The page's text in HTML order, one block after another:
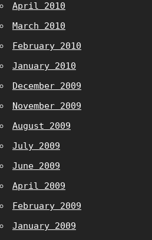
April 2010
March 2010
February 2010
January 2010
December 2009
November 2009
August 2009
July 2009
June 2009
April 2009
February 2009
January 2009